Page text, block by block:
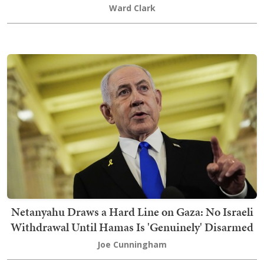
Ward Clark
Netanyahu Draws a Hard Line on Gaza: No Israeli
Withdrawal Until Hamas Is 'Genuinely' Disarmed
Joe Cunningham